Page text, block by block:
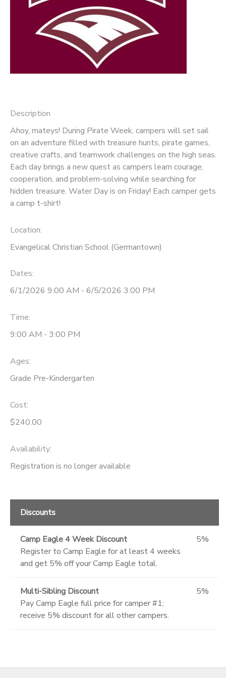
Description
Ahoy, mateys! During Pirate Week, campers will set sail
on an adventure filled with treasure hunts, pirate games,
creative crafts, and teamwork challenges on the high seas.
Each day brings a new quest as campers learn courage,
cooperation, and problem-solving while searching for
hidden treasure. Water Day is on Friday! Each camper gets
a camp t-shirt!
Location:
Evangelical Christian School (Germantown)
Dates:
6/1/2026 9:00 AM - 6/5/2026 3:00 PM
Time:
9:00 AM - 3:00 PM
Ages:
Grade Pre-Kindergarten
Cost:
$240.00
Availability:
Registration is no longer available
Discounts
Camp Eagle 4 Week Discount
Register to Camp Eagle for at least 4 weeks
and get 5% off your Camp Eagle total.
5%
Multi-Sibling Discount
Pay Camp Eagle full price for camper #1;
receive 5% discount for all other campers.
5%